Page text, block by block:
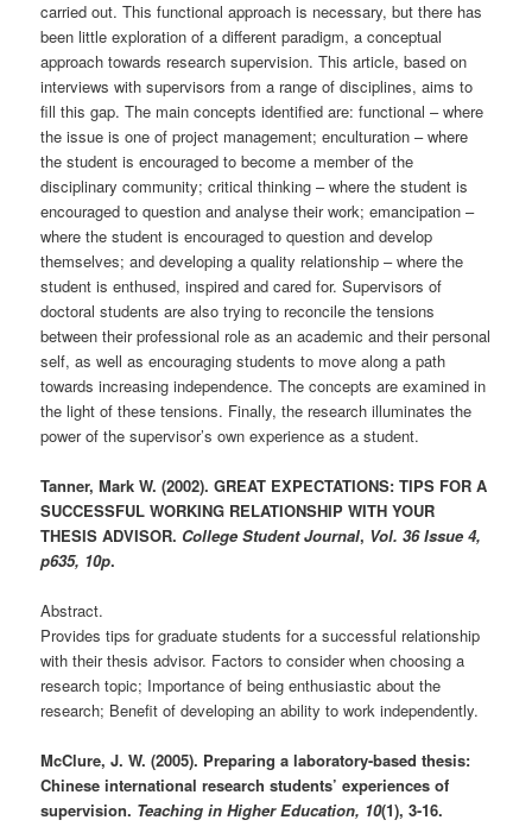
carried out. This functional approach is necessary, but there has
been little exploration of a different paradigm, a conceptual
approach towards research supervision. This article, based on
interviews with supervisors from a range of disciplines, aims to
fill this gap. The main concepts identified are: functional – where
the issue is one of project management; enculturation – where
the student is encouraged to become a member of the
disciplinary community; critical thinking – where the student is
encouraged to question and analyse their work; emancipation –
where the student is encouraged to question and develop
themselves; and developing a quality relationship – where the
student is enthused, inspired and cared for. Supervisors of
doctoral students are also trying to reconcile the tensions
between their professional role as an academic and their personal
self, as well as encouraging students to move along a path
towards increasing independence. The concepts are examined in
the light of these tensions. Finally, the research illuminates the
power of the supervisor’s own experience as a student.
Tanner, Mark W. (2002). GREAT EXPECTATIONS: TIPS FOR A
SUCCESSFUL WORKING RELATIONSHIP WITH YOUR
THESIS ADVISOR. College Student Journal, Vol. 36 Issue 4,
p635, 10p.
Abstract.
Provides tips for graduate students for a successful relationship
with their thesis advisor. Factors to consider when choosing a
research topic; Importance of being enthusiastic about the
research; Benefit of developing an ability to work independently.
McClure, J. W. (2005). Preparing a laboratory-based thesis:
Chinese international research students’ experiences of
supervision. Teaching in Higher Education, 10(1), 3-16.